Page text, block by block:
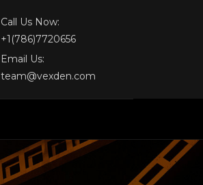
Call Us Now:
+1(786)7720656
Email Us:
team@vexden.com